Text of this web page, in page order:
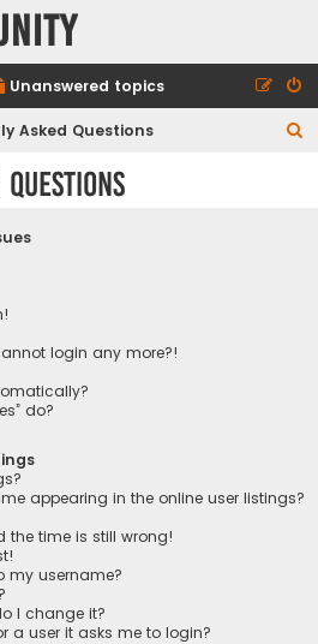
Unanswered topics
Asked Questions
login any more?!
do?
appearing in the online user listings?
the time is still wrong!
my username?
I change it?
a user it asks me to login?